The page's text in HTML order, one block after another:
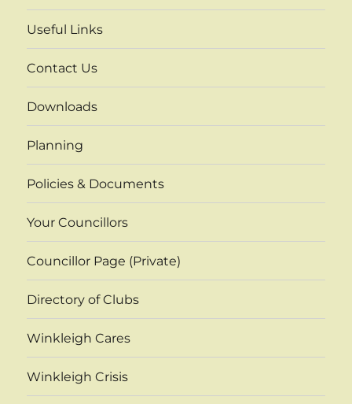
Useful Links
Contact Us
Downloads
Planning
Policies & Documents
Your Councillors
Councillor Page (Private)
Directory of Clubs
Winkleigh Cares
Winkleigh Crisis